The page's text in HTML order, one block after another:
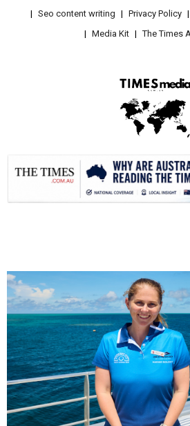
Seo content writing
Privacy Policy
Media Kit
The Times